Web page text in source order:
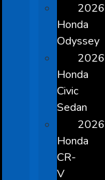
2026
Honda
Odyssey
2026
Honda
Civic
Sedan
2026
Honda
CR-
V